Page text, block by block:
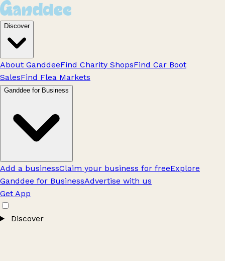
Discover
About GanddeeFind Charity ShopsFind Car Boot
SalesFind Flea Markets
Ganddee for Business
Add a businessClaim your business for freeExplore
Ganddee for BusinessAdvertise with us
Get App
Discover